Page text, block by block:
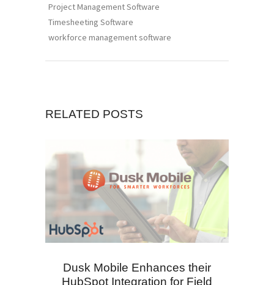
Project Management Software
Timesheeting Software
workforce management software
RELATED POSTS
Dusk Mobile Enhances their
HubSpot Integration for Field